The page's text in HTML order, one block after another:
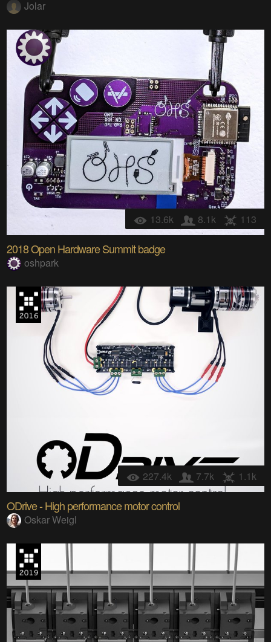
Jolar
13.6k 8.1k 113
2018 Open Hardware Summit badge
oshpark
227.4k 7.7k 1.1k
ODrive - High performance motor control
Oskar Weigl